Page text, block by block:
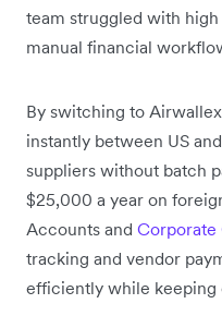
team struggled with high
manual financial
By switching to
instantly between US
suppliers without batch
$25,000 a year on
Accounts and Corporate
tracking and vendor
efficiently while keeping